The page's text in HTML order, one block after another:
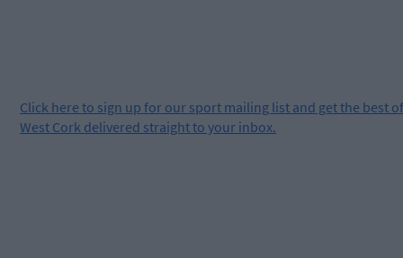
Click here to sign up for our sport mailing list and get the best of
West Cork delivered straight to your inbox.